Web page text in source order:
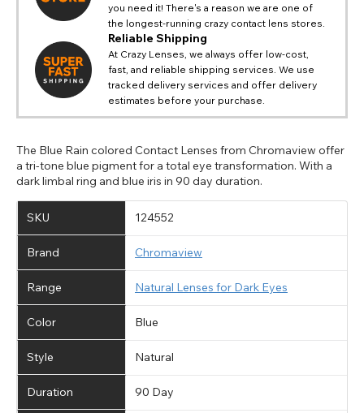
you need it! There's a reason we are one of
the longest-running crazy contact lens stores.
Reliable Shipping
At Crazy Lenses, we always offer low-cost,
fast, and reliable shipping services. We use
tracked delivery services and offer delivery
estimates before your purchase.
The Blue Rain colored Contact Lenses from Chromaview offer
a tri-tone blue pigment for a total eye transformation. With a
dark limbal ring and blue iris in 90 day duration.
SKU 124552
Brand Chromaview
Range Natural Lenses for Dark Eyes
Color Blue
Style Natural
Duration 90 Day